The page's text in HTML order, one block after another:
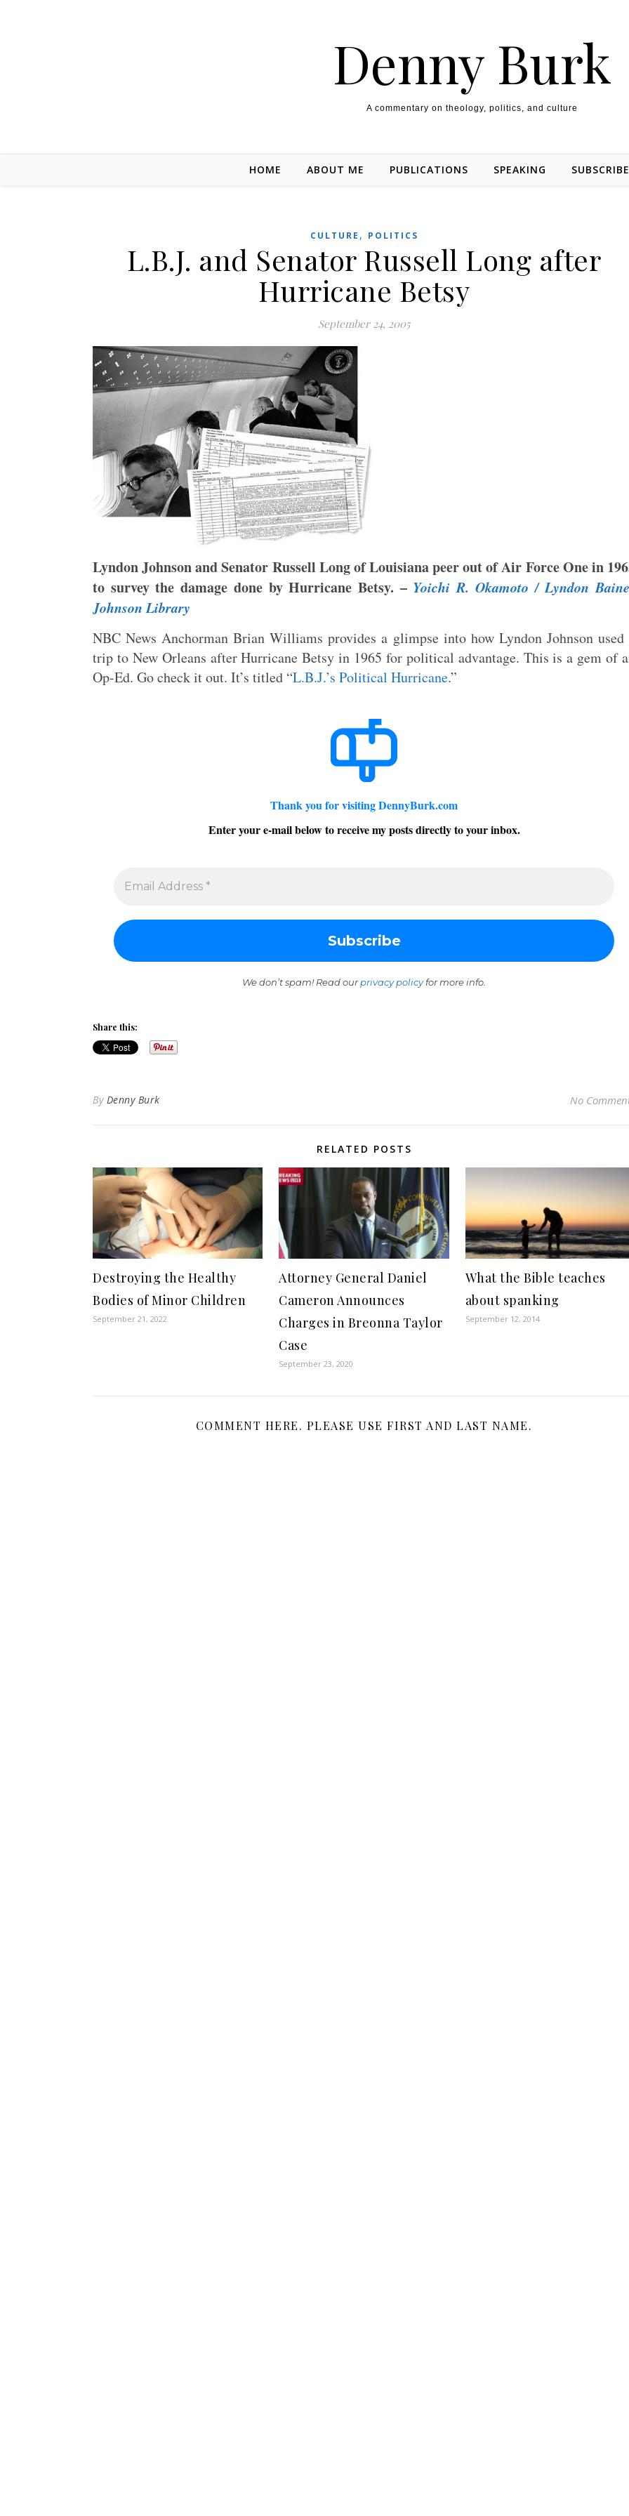
Denny Burk
A commentary on theology, politics, and culture
HOME ABOUT ME PUBLICATIONS SPEAKING
CULTURE , POLITICS
L.B.J. and Senator Russell Long after
Hurricane Betsy
September 24, 2005
Lyndon Johnson and Senator Russell Long ofLouisianapeer out of Air Force One in
to survey the damage done by Hurricane Betsy. – Yoichi R. Okamoto / Lyndon
Johnson Library
NBC News Anchorman Brian Williams provides a glimpse into how Lyndon Johnson used
trip to New Orleans after Hurricane Betsy in 1965 for political advantage. This is a gem of
Op-Ed. Go check it out. It’s titled “L.B.J.’s Political Hurricane.”
Thank you for visiting DennyBurk.com
Enter your e-mail below to receive my posts directly to your inbox.
We don’t spam! Read ourprivacy policyfor more info.
Share this:
By Denny Burk No
RELATED POSTS
Destroying the Healthy
Bodies of Minor Children
September 21, 2022
Attorney General Daniel
Cameron Announces
Charges in Breonna Taylor
Case
September 23, 2020
What the Bible teaches
about spanking
September 12, 2014
COMMENT HERE. PLEASE USE FIRST AND LAST NAME.